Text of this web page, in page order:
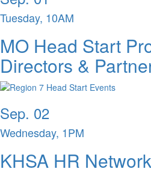
Tuesday, 10AM
MO Head Start
Directors &
Sep. 02
Wednesday, 1PM
KHSA HR Network